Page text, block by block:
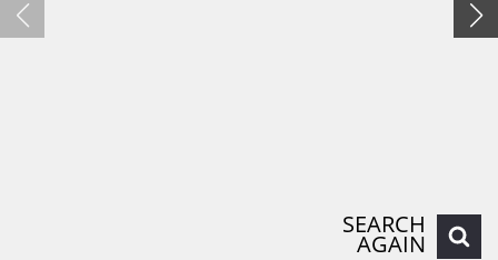
SEARCH
AGAIN